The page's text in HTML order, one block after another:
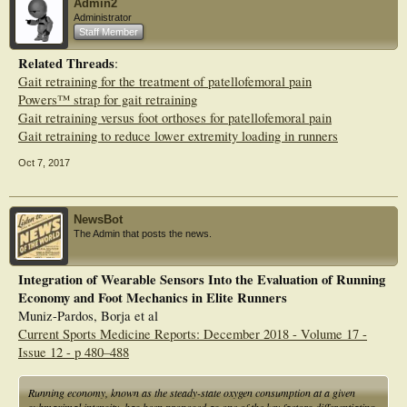
Admin2
Administrator
Staff Member
Related Threads:
Gait retraining for the treatment of patellofemoral pain
Powers™ strap for gait retraining
Gait retraining versus foot orthoses for patellofemoral pain
Gait retraining to reduce lower extremity loading in runners
Oct 7, 2017
NewsBot
The Admin that posts the news.
Integration of Wearable Sensors Into the Evaluation of Running
Economy and Foot Mechanics in Elite Runners
Muniz-Pardos, Borja et al
Current Sports Medicine Reports: December 2018 - Volume 17 -
Issue 12 - p 480–488
Running economy, known as the steady-state oxygen consumption at a given